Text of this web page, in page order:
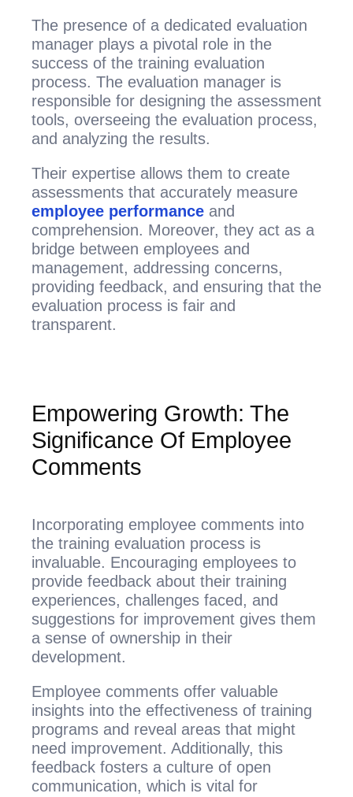
The presence of a dedicated evaluation
manager plays a pivotal role in the
success of the training evaluation
process. The evaluation manager is
responsible for designing the assessment
tools, overseeing the evaluation process,
and analyzing the results.
Their expertise allows them to create
assessments that accurately measure
employee performance and
comprehension. Moreover, they act as a
bridge between employees and
management, addressing concerns,
providing feedback, and ensuring that the
evaluation process is fair and
transparent.
Empowering Growth: The
Significance Of Employee
Comments
Incorporating employee comments into
the training evaluation process is
invaluable. Encouraging employees to
provide feedback about their training
experiences, challenges faced, and
suggestions for improvement gives them
a sense of ownership in their
development.
Employee comments offer valuable
insights into the effectiveness of training
programs and reveal areas that might
need improvement. Additionally, this
feedback fosters a culture of open
communication, which is vital for